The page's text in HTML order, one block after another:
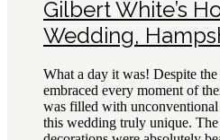
Gilbert White’s
Wedding,
What a day it was! Despite
embraced every moment of
was filled with
this wedding truly unique.